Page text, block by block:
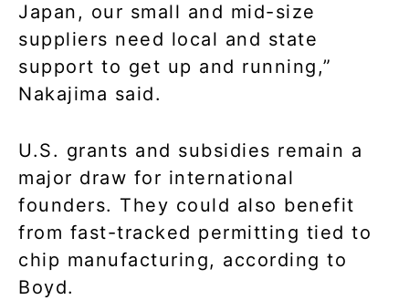
Japan, our small and mid-size
suppliers need local and state
support to get up and running,”
Nakajima said.
U.S. grants and subsidies remain a
major draw for international
founders. They could also benefit
from fast-tracked permitting tied to
chip manufacturing, according to
Boyd.